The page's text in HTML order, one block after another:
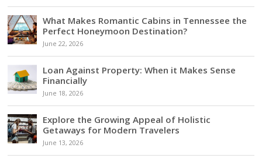
What Makes Romantic Cabins in Tennessee the
Perfect Honeymoon Destination?
June 22, 2026
Loan Against Property: When it Makes Sense
Financially
June 18, 2026
Explore the Growing Appeal of Holistic
Getaways for Modern Travelers
June 13, 2026